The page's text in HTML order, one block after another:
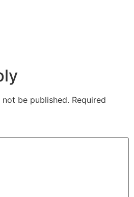
be published. Required